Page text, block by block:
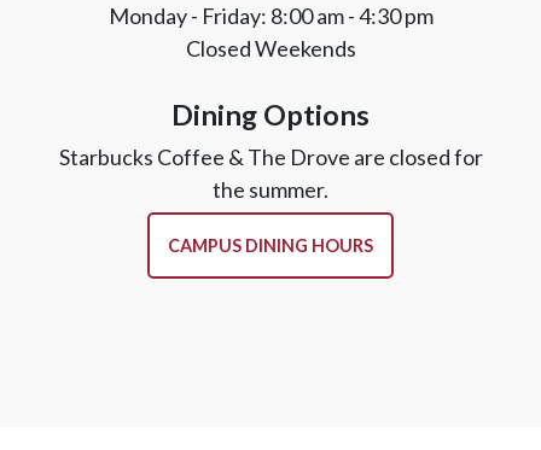
Monday - Friday: 8:00 am - 4:30 pm
Closed Weekends
Dining Options
Starbucks Coffee & The Drove are closed for
the summer.
CAMPUS DINING HOURS